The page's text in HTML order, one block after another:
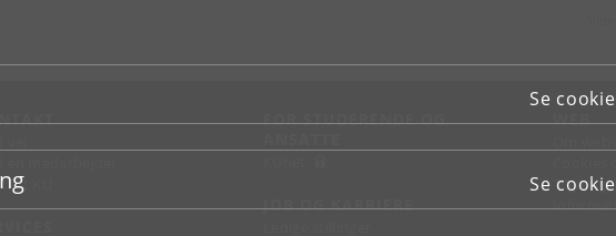
Se
Se
KU
FOR STUDERENDE OG
JOB OG KARRIERE
WEB